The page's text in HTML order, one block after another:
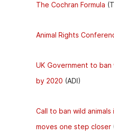
The Cochran Formula
Animal Rights
UK Government to ban
by 2020 (ADI)
Call to ban wild
moves one step closer